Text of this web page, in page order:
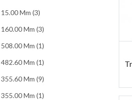
15.00 Mm (3)
160.00 Mm (3)
508.00 Mm (1)
482.60 Mm (1)
355.60 Mm (9)
355.00 Mm (1)